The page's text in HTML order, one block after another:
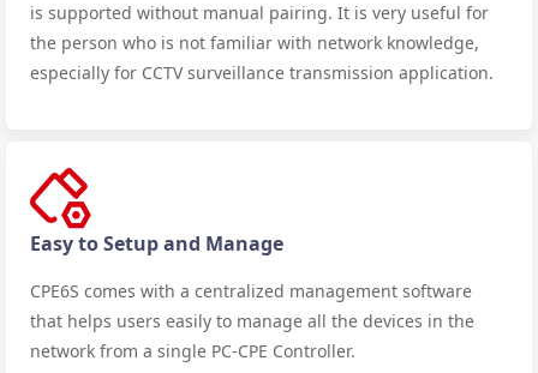
is supported without manual pairing. It is very useful for
the person who is not familiar with network knowledge,
especially for CCTV surveillance transmission application.
Easy to Setup and Manage
CPE6S comes with a centralized management software
that helps users easily to manage all the devices in the
network from a single PC-CPE Controller.